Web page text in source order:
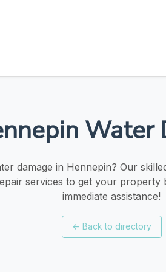
Water
damage in Hennepin? Our
services to get your property
immediate assistance!
← Back to directory